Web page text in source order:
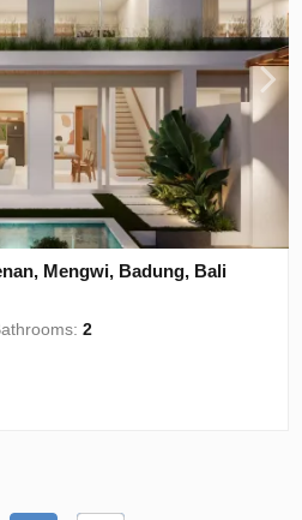
Mengwi, Badung, Bali
2